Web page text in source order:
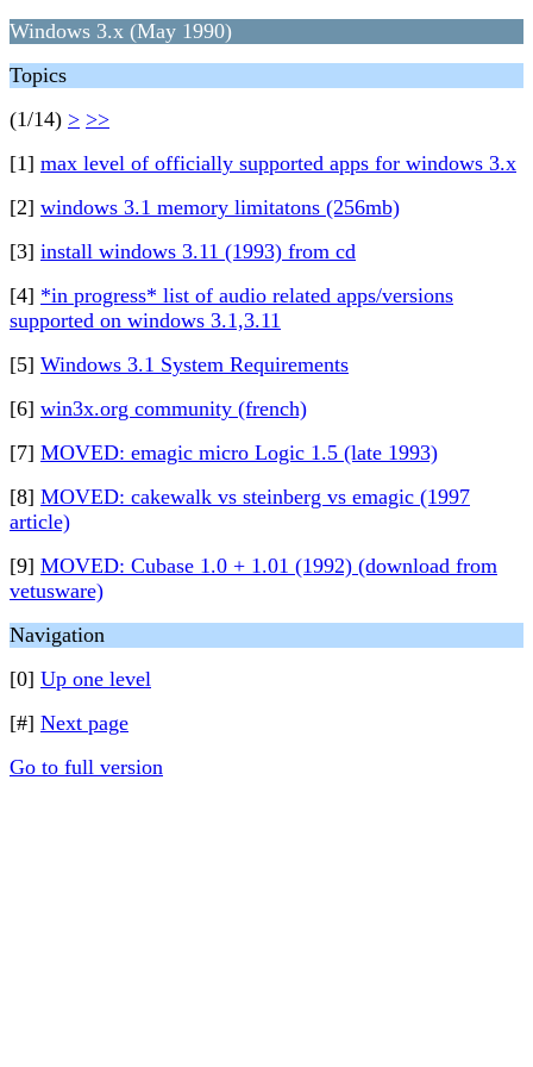
Windows 3.x (May 1990)
Topics
(1/14) > >>
[1] max level of officially supported apps for windows 3.x
[2] windows 3.1 memory limitatons (256mb)
[3] install windows 3.11 (1993) from cd
[4] *in progress* list of audio related apps/versions
supported on windows 3.1,3.11
[5] Windows 3.1 System Requirements
[6] win3x.org community (french)
[7] MOVED: emagic micro Logic 1.5 (late 1993)
[8] MOVED: cakewalk vs steinberg vs emagic (1997
article)
[9] MOVED: Cubase 1.0 + 1.01 (1992) (download from
vetusware)
Navigation
[0] Up one level
[#] Next page
Go to full version